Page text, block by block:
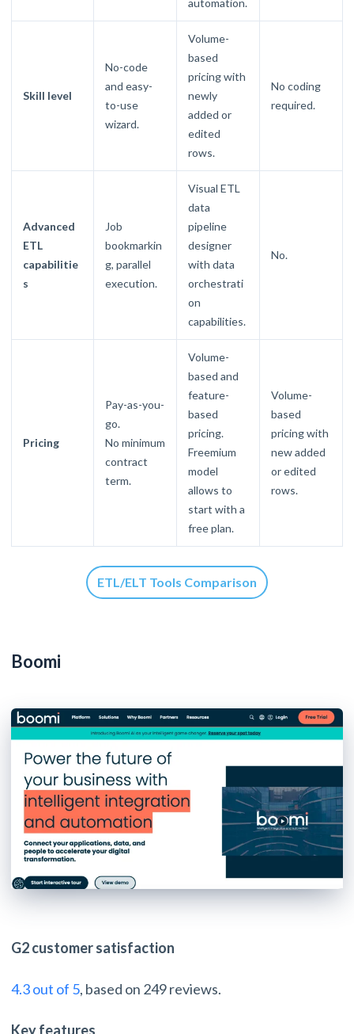
automation.
Skill level
No-code
and easy-
to-use
wizard.
Volume-
based
pricing with
newly
added or
edited
rows.
No coding
required.
Advanced
ETL
capabilitie
s
Job
bookmarkin
g, parallel
execution.
Visual ETL
data
pipeline
designer
with data
orchestrati
on
capabilities.
No.
Pricing
Pay-as-you-
go.
No minimum
contract
term.
Volume-
based and
feature-
based
pricing.
Freemium
model
allows to
start with a
free plan.
Volume-
based
pricing with
new added
or edited
rows.
ETL/ELT Tools Comparison
Boomi
G2 customer satisfaction
4.3 out of 5, based on 249 reviews.
Key features